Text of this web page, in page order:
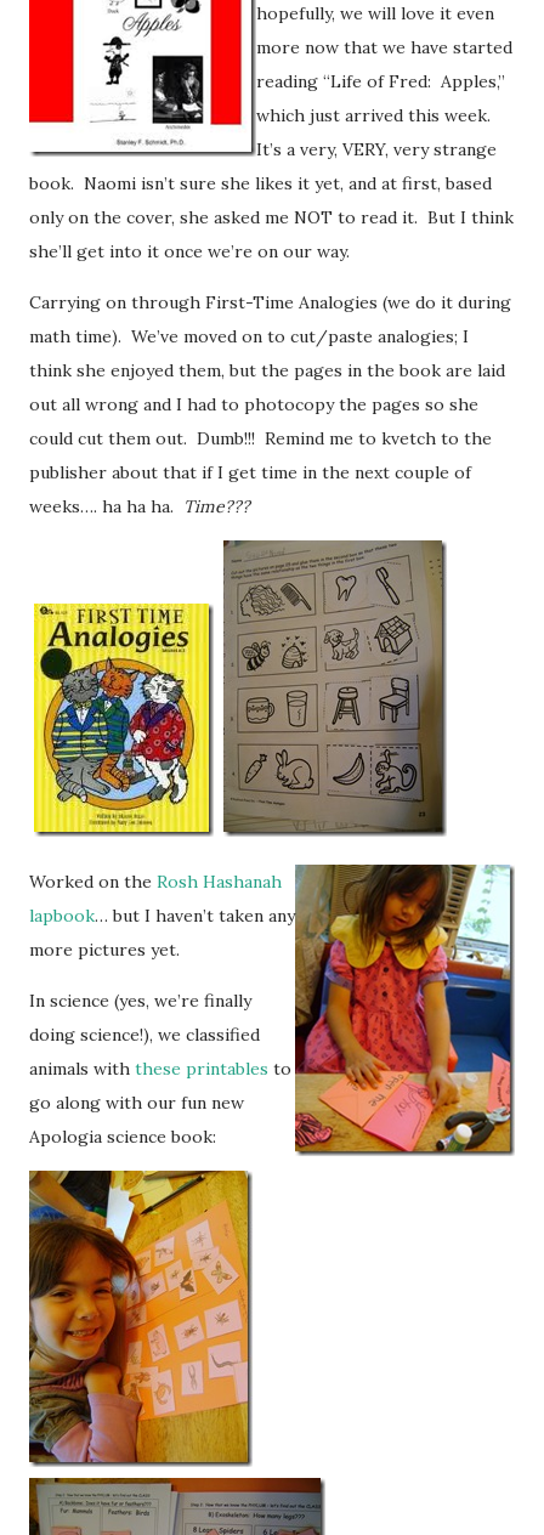
hopefully, we will love it even
more now that we have started
reading “Life of Fred: Apples,”
which just arrived this week.
It’s a very, VERY, very strange
book. Naomi isn’t sure she likes it yet, and at first, based
only on the cover, she asked me NOT to read it. But I think
she’ll get into it once we’re on our way.
Carrying on through First-Time Analogies (we do it during
math time). We’ve moved on to cut/paste analogies; I
think she enjoyed them, but the pages in the book are laid
out all wrong and I had to photocopy the pages so she
could cut them out. Dumb!!! Remind me to kvetch to the
publisher about that if I get time in the next couple of
weeks…. ha ha ha.
Time???
Worked on the Rosh Hashanah
lapbook… but I haven’t taken any
more pictures yet.
In science (yes, we’re finally
doing science!), we classified
animals with these printables to
go along with our fun new
Apologia science book: